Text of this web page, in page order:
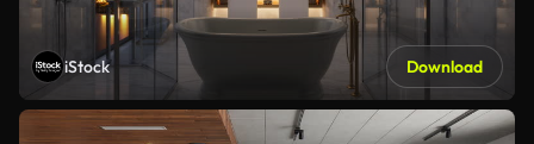
iStock Download